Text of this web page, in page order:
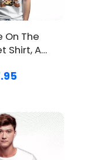
The
Shirt, A